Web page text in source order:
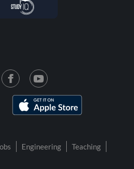
Engineering
Teaching